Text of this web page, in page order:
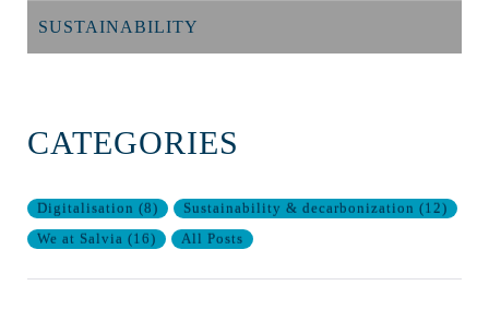
SUSTAINABILITY
CATEGORIES
Digitalisation (8) Sustainability & decarbonization (12)
We at Salvia (16) All Posts